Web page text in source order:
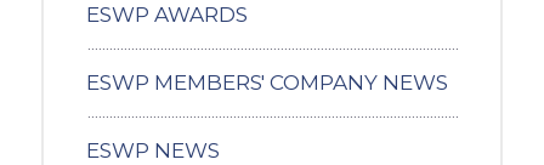
ESWP AWARDS
ESWP MEMBERS' COMPANY NEWS
ESWP NEWS